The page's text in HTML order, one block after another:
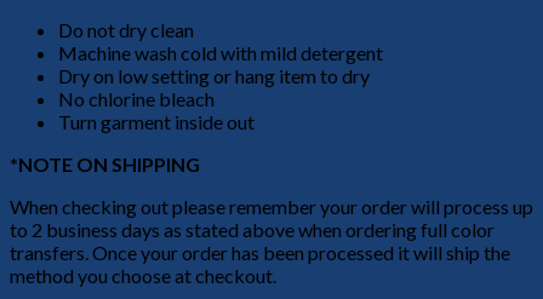
Do not dry clean
Machine wash cold with mild detergent
Dry on low setting or hang item to dry
No chlorine bleach
Turn garment inside out
*NOTE ON SHIPPING
When checking out please remember your order will process up
to 2 business days as stated above when ordering full color
transfers. Once your order has been processed it will ship the
method you choose at checkout.